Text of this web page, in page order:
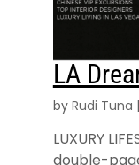
LA
by Rudi Tuna |
LUXURY
double-